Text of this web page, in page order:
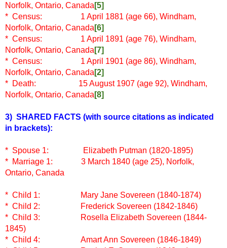
Norfolk, Ontario, Canada [5]
* Census: 1 April 1881 (age 66), Windham,
Norfolk, Ontario, Canada [6]
* Census: 1 April 1891 (age 76), Windham,
Norfolk, Ontario, Canada [7]
* Census: 1 April 1901 (age 86), Windham,
Norfolk, Ontario, Canada [2]
* Death: 15 August 1907 (age 92), Windham,
Norfolk, Ontario, Canada [8]
3) SHARED FACTS (with source citations as indicated
in brackets):
* Spouse 1: Elizabeth Putman (1820-1895)
* Marriage 1: 3 March 1840 (age 25), Norfolk,
Ontario, Canada
* Child 1: Mary Jane Sovereen (1840-1874)
* Child 2:
Frederick Sovereen (1842-1846)
* Child 3:
Rosella Elizabeth Sovereen (1844-
1845)
* Child 4: Amart Ann Sovereen (1846-1849)